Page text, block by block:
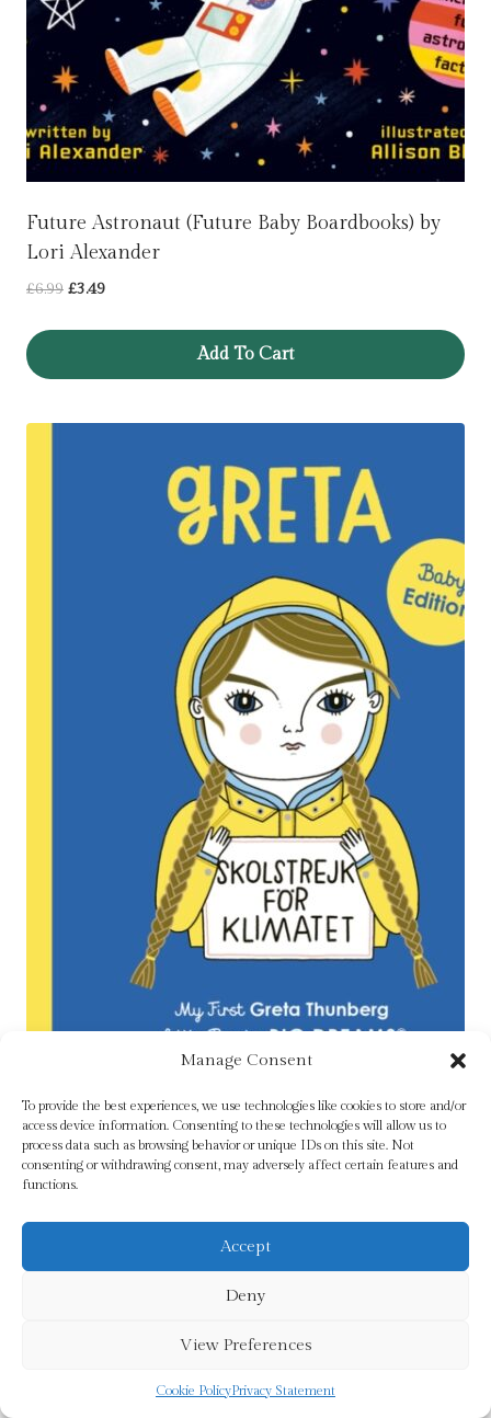
Manage Consent
To provide the best experiences, we use technologies like cookies to store and/or
access device information. Consenting to these technologies will allow us to
process data such as browsing behavior or unique IDs on this site. Not
consenting or withdrawing consent, may adversely affect certain features and
functions.
Accept
Deny
View Preferences
Cookie PolicyPrivacy Statement
Future Astronaut (Future Baby Boardbooks) by
Lori Alexander
£6.99 Original
£3.49Current
Add To Cart
Greta Thunberg : My First Greta Thunberg
5.99
Add To Cart